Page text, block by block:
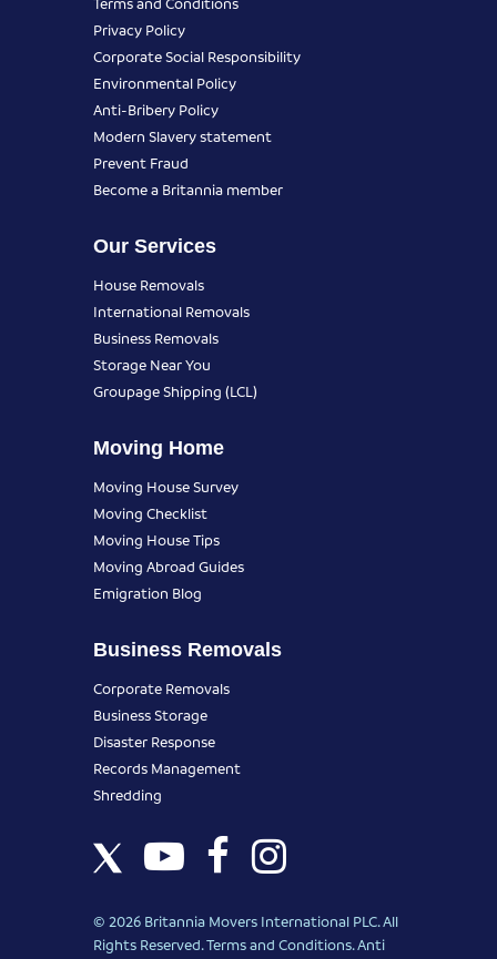
Privacy Policy
Corporate Social Responsibility
Environmental Policy
Anti-Bribery Policy
Modern Slavery statement
Prevent Fraud
Become a Britannia member
Our Services
House Removals
International Removals
Business Removals
Storage Near You
Groupage Shipping (LCL)
Moving Home
Moving House Survey
Moving Checklist
Moving House Tips
Moving Abroad Guides
Emigration Blog
Business Removals
Corporate Removals
Business Storage
Disaster Response
Records Management
Shredding
© 2026 Britannia Movers International PLC. All
Rights Reserved.Terms and Conditions.Anti